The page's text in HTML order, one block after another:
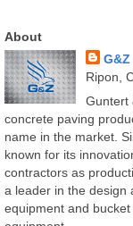
About
G&Z
Ripon,
Guntert
concrete paving
name in the market.
known for its
contractors as
a leader in the design
equipment and